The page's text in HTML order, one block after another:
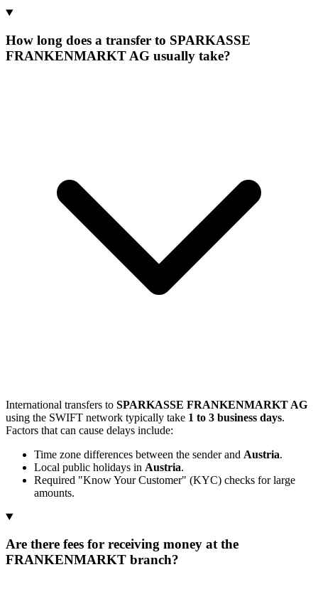
How long does a transfer to SPARKASSE
FRANKENMARKT AG usually take?
International transfers to SPARKASSE FRANKENMARKT AG
using the SWIFT network typically take 1 to 3 business days.
Factors that can cause delays include:
Time zone differences between the sender and Austria.
Local public holidays in Austria.
Required "Know Your Customer" (KYC) checks for large
amounts.
Are there fees for receiving money at the
FRANKENMARKT branch?